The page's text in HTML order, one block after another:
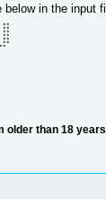
below in the
**
**
**
**
**
**
older than 18